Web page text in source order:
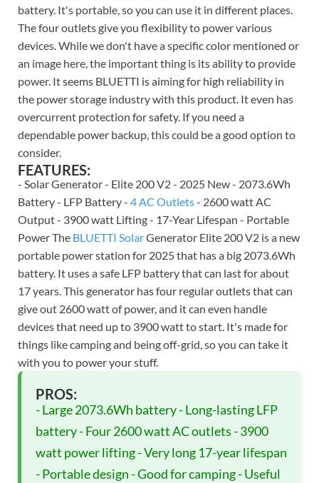
battery. It's portable, so you can use it in different places.
The four outlets give you flexibility to power various
devices. While we don't have a specific color mentioned or
an image here, the important thing is its ability to provide
power. It seems BLUETTI is aiming for high reliability in
the power storage industry with this product. It even has
overcurrent protection for safety. If you need a
dependable power backup, this could be a good option to
consider.
FEATURES:
- Solar Generator - Elite 200 V2 - 2025 New - 2073.6Wh
Battery - LFP Battery - 4 AC Outlets- 2600 watt AC
Output - 3900 watt Lifting - 17-Year Lifespan - Portable
Power The BLUETTI SolarGenerator Elite 200 V2 is a new
portable power station for 2025 that has a big 2073.6Wh
battery. It uses a safe LFP battery that can last for about
17 years. This generator has four regular outlets that can
give out 2600 watt of power, and it can even handle
devices that need up to 3900 watt to start. It's made for
things like camping and being off-grid, so you can take it
with you to power your stuff.
PROS:
- Large 2073.6Wh battery - Long-lasting LFP
battery - Four 2600 watt AC outlets - 3900
watt power lifting - Very long 17-year lifespan
- Portable design - Good for camping - Useful